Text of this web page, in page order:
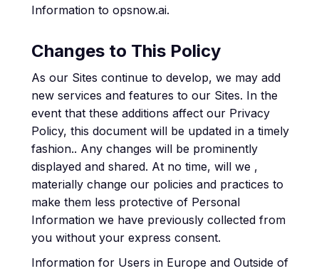
Information to opsnow.ai.
Changes to This Policy
As our Sites continue to develop, we may add
new services and features to our Sites. In the
event that these additions affect our Privacy
Policy, this document will be updated in a timely
fashion.. Any changes will be prominently
displayed and shared. At no time, will we ,
materially change our policies and practices to
make them less protective of Personal
Information we have previously collected from
you without your express consent.
Information for Users in Europe and Outside of